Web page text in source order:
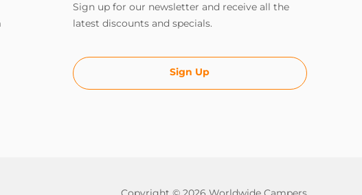
Sign up for our newsletter and receive all the
latest discounts and specials.
Sign Up